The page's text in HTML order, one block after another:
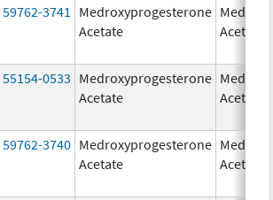
59762-3741
Medroxyprogesterone
Acetate
Acetate
55154-0533 Medroxyprogesterone
Acetate
Acetate
59762-3740 Medroxyprogesterone
Acetate
Acetate